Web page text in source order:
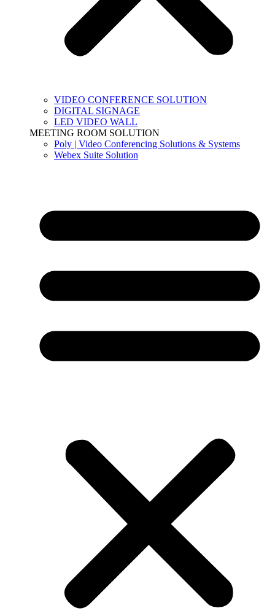
VIDEO CONFERENCE SOLUTION
DIGITAL SIGNAGE
LED VIDEO WALL
MEETING ROOM SOLUTION
Poly | Video Conferencing Solutions & Systems
Webex Suite Solution